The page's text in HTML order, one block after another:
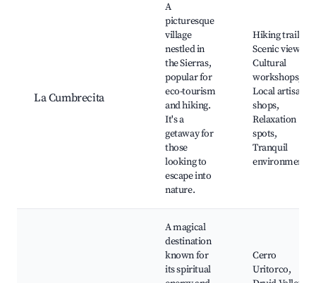
La Cumbrecita
A
picturesque
village
nestled in
the Sierras,
popular for
eco-tourism
and hiking.
It's a
getaway for
those
looking to
escape into
nature.
Hiking trails,
Scenic views,
Cultural
workshops,
Local artisan
shops,
Relaxation
spots,
Tranquil
environment
A magical
destination
known for
its spiritual
Cerro
Uritorco,